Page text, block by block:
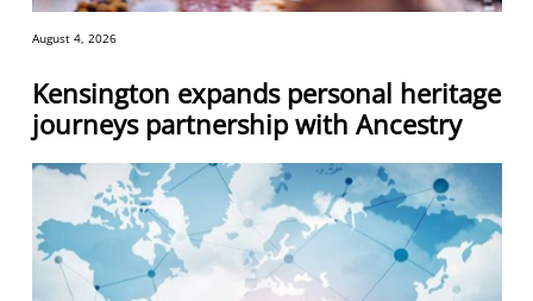
August 4, 2026
Kensington expands personal heritage
journeys partnership with Ancestry